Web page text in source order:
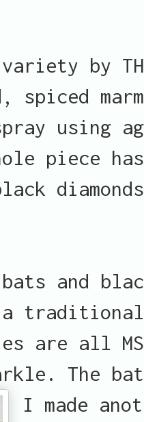
variety by
spiced
using
piece
bats and
a
are all MS
The
I made